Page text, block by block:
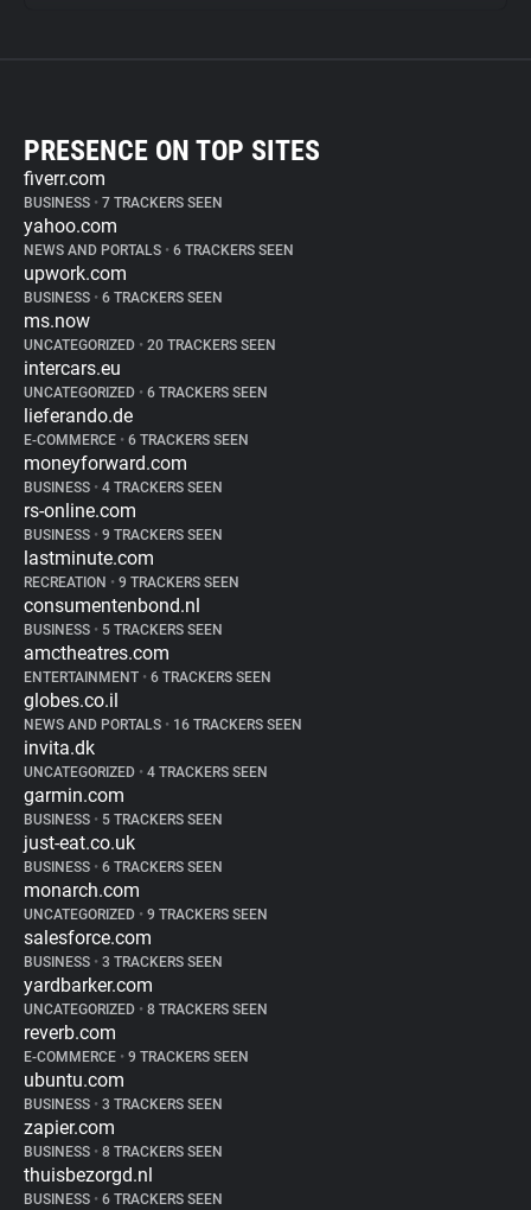
PRESENCE ON TOP SITES
fiverr.com
BUSINESS • 7 TRACKERS SEEN
yahoo.com
NEWS AND PORTALS • 6 TRACKERS SEEN
upwork.com
BUSINESS • 6 TRACKERS SEEN
ms.now
UNCATEGORIZED • 20 TRACKERS SEEN
intercars.eu
UNCATEGORIZED • 6 TRACKERS SEEN
lieferando.de
E-COMMERCE • 6 TRACKERS SEEN
moneyforward.com
BUSINESS • 4 TRACKERS SEEN
rs-online.com
BUSINESS • 9 TRACKERS SEEN
lastminute.com
RECREATION • 9 TRACKERS SEEN
consumentenbond.nl
BUSINESS • 5 TRACKERS SEEN
amctheatres.com
ENTERTAINMENT • 6 TRACKERS SEEN
globes.co.il
NEWS AND PORTALS • 16 TRACKERS SEEN
invita.dk
UNCATEGORIZED • 4 TRACKERS SEEN
garmin.com
BUSINESS • 5 TRACKERS SEEN
just-eat.co.uk
BUSINESS • 6 TRACKERS SEEN
monarch.com
UNCATEGORIZED • 9 TRACKERS SEEN
salesforce.com
BUSINESS • 3 TRACKERS SEEN
yardbarker.com
UNCATEGORIZED • 8 TRACKERS SEEN
reverb.com
E-COMMERCE • 9 TRACKERS SEEN
ubuntu.com
BUSINESS • 3 TRACKERS SEEN
zapier.com
BUSINESS • 8 TRACKERS SEEN
thuisbezorgd.nl
BUSINESS • 6 TRACKERS SEEN